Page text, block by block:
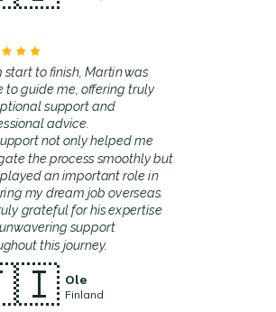
start to finish, Martin was
to guide me, offering truly
support and
advice.
not only helped me
the process smoothly but
an important role in
my dream job overseas.
grateful for his expertise
support
this journey.
Finland
Ole